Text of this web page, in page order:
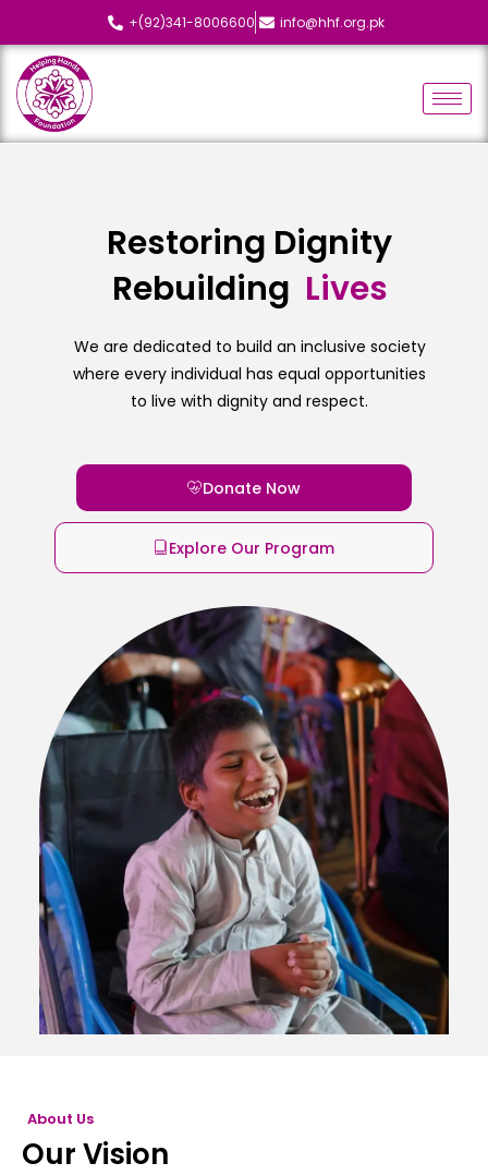
+(92)341-8006600 info@hhf.org.pk
Restoring Dignity
Rebuilding Lives
We are dedicated to build an inclusive society
where every individual has equal opportunities
to live with dignity and respect.
Donate Now
Explore Our Program
About Us
Our Vision